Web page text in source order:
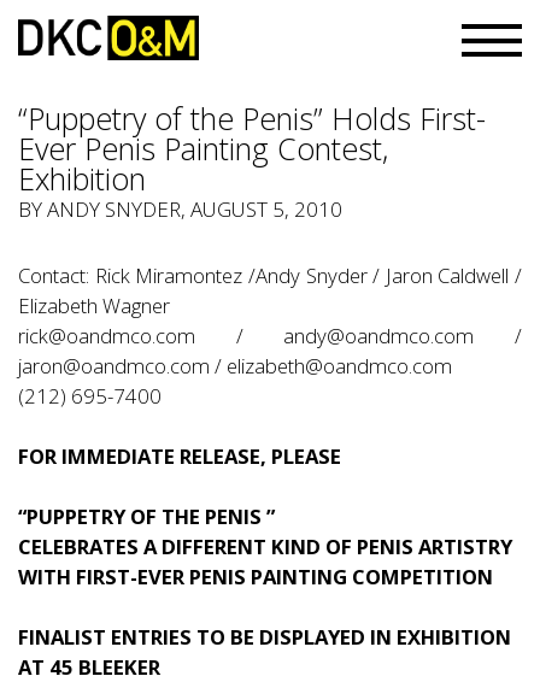
“Puppetry of the Penis” Holds First-
Ever Penis Painting Contest,
Exhibition
BYANDY SNYDER, AUGUST 5, 2010
Contact: Rick Miramontez /Andy Snyder / Jaron Caldwell /
Elizabeth Wagner
rick@oandmco.com / andy@oandmco.com /
jaron@oandmco.com / elizabeth@oandmco.com
(212) 695-7400
FOR IMMEDIATE RELEASE, PLEASE
“PUPPETRY OF THE PENIS ”
CELEBRATES A DIFFERENT KIND OF PENIS ARTISTRY
WITH FIRST-EVER PENIS PAINTING COMPETITION
FINALIST ENTRIES TO BE DISPLAYED IN EXHIBITION
AT 45 BLEEKER